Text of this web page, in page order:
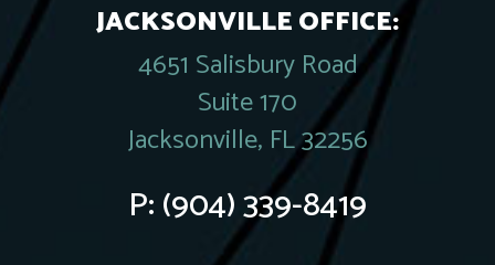
JACKSONVILLE OFFICE:
4651 Salisbury Road
Suite 170
Jacksonville, FL 32256
P:(904) 339-8419